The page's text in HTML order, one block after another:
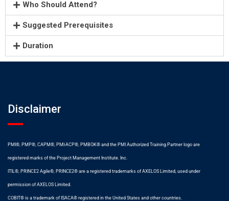
Who Should Attend?
Suggested Prerequisites
Duration
Disclaimer
PMI®, PMP®, CAPM®, PMI-ACP®, PMBOK® and the PMI Authorized Training Partner logo are
registered marks of the Project Management Institute. Inc.
ITIL®, PRINCE2 Agile®, PRINCE2® are a registered trademarks of AXELOS Limited, used under
permission of AXELOS Limited.
COBIT® is a trademark of ISACA® registered in the United States and other countries.